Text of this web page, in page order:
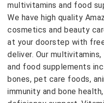
multivitamins and food
We have high quality
cosmetics and beauty
at your doorstep with
deliver. Our
and food supplements
bones, pet care foods,
immunity and bone